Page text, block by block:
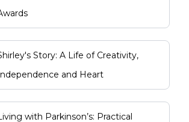
Story: A Life of Creativity,
and Heart
with Parkinson’s: Practical